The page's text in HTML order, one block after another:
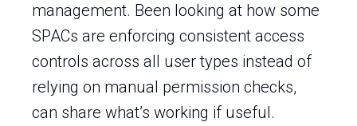
management. Been looking at how some
SPACs are enforcing consistent access
controls across all user types instead of
relying on manual permission checks,
can share what’s working if useful.